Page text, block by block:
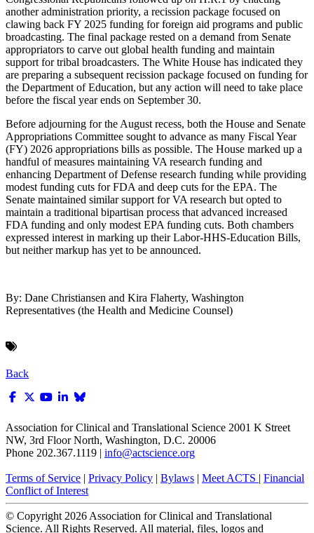
another administration priority, a recission package focused on
clawing back FY 2025 funding for foreign aid programs and public
broadcasting. The final package rested on a demand from Senate
appropriators to carve out global health funding and maintain
support for tribal broadcasters. The White House has indicated they
are preparing a subsequent recission package focused on funding for
the Department of Education, but any action will need to take place
before the fiscal year ends on September 30.
Before adjourning for the August recess, both the House and Senate
Appropriations Committee sought to advance as many Fiscal Year
(FY) 2026 appropriations bills as possible. The House marked up a
handful of measures maintaining VA research funding and
enhancing Department of Defense research funding while providing
modest funding cuts for FDA and deep cuts for the EPA. The
Senate maintained similar support for VA research but opted to
maintain a traditional bipartisan process that advanced increased
FDA funding and only modest EPA funding cuts. Both chambers
expressed interest in marking up their Labor-HHS-Education Bills,
but neither markup has yet to be announced.
By: Dane Christiansen and Kira Flaherty, Washington
Representatives (the Health and Medicine Counsel)
Back
Association for Clinical and Translational Science 2001 K Street
NW, 3rd Floor North, Washington, D.C. 20006
Phone 202.367.1119 | info@actscience.org
Terms of Service | Privacy Policy | Bylaws | Meet ACTS | Financial
Conflict of Interest
© Copyright 2026 Association for Clinical and Translational
Science. All Rights Reserved. All material, files, logos and